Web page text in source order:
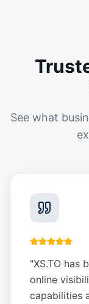
See what
"XS.TO has
online
capabilities